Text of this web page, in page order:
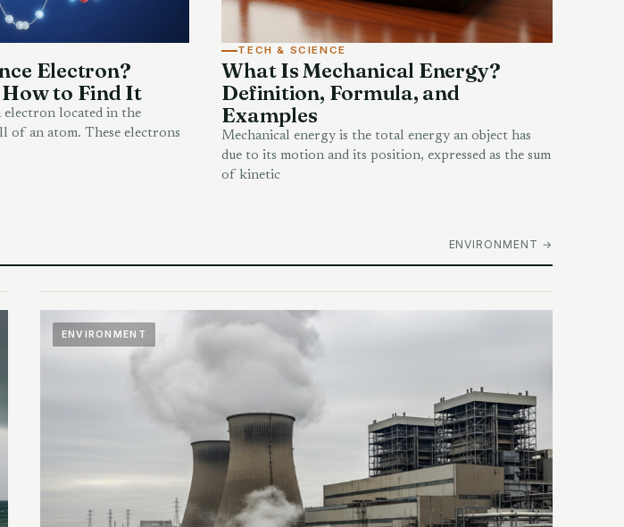
Electron?
to Find It
electron located in the
of an atom. These electrons
TECH & SCIENCE
What Is Mechanical Energy?
Definition, Formula, and
Examples
Mechanical energy is the total energy an object has
due to its motion and its position, expressed as the sum
of kinetic
ENVIRONMENT →
ENVIRONMENT